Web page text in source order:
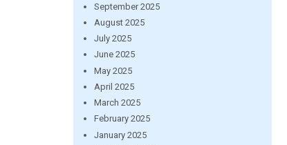
September 2025
August 2025
July 2025
June 2025
May 2025
April 2025
March 2025
February 2025
January 2025